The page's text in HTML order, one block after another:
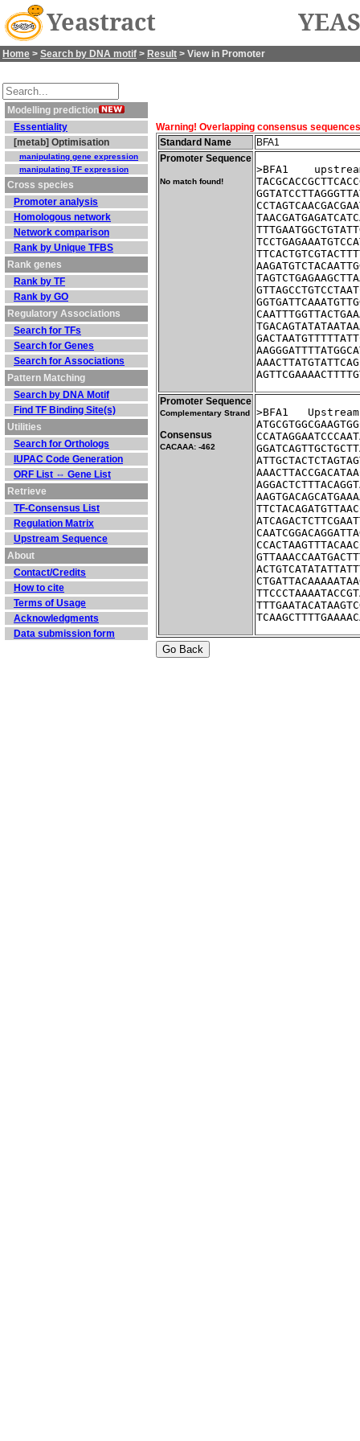
Yeastract
Home > Search by DNA motif > Result > View in Promoter
Modelling prediction
Essentiality
[metab] Optimisation
manipulating gene expression
manipulating TF expression
Cross species
Promoter analysis
Homologous network
Network comparison
Rank by Unique TFBS
Rank genes
Rank by TF
Rank by GO
Regulatory Associations
Search for TFs
Search for Genes
Search for Associations
Pattern Matching
Search by DNA Motif
Find TF Binding Site(s)
Utilities
Search for Orthologs
IUPAC Code Generation
ORF List ⇔ Gene List
Retrieve
TF-Consensus List
Regulation Matrix
Upstream Sequence
About
Contact/Credits
How to cite
Terms of Usage
Acknowledgments
Data submission form
Warning! Overlapping consensus
Standard Name
BFA1
Promoter Sequence
No match found!
>BFA1
Promoter Sequence
Complementary Strand
Consensus
CACAAA: -462
>BFA1